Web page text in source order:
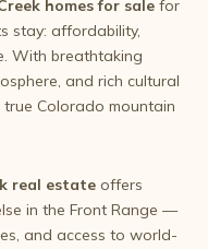
homes for sale for
stay: affordability,
With breathtaking
and rich cultural
true Colorado mountain
real estate offers
in the Front Range —
and access to world-